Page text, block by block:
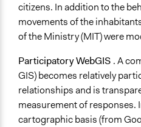
citizens. In addition to the
movements of the
of the Ministry (MIT) were
Participatory WebGIS . A
GIS) becomes relatively
relationships and is
measurement of responses.
cartographic basis (from